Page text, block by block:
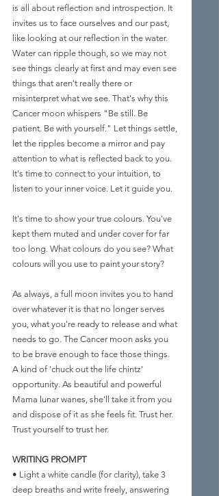
is all about reflection and introspection. It
invites us to face ourselves and our past,
like looking at our reflection in the water.
Water can ripple though, so we may not
see things clearly at first and may even see
things that aren't really there or
misinterpret what we see. That's why this
Cancer moon whispers "Be still. Be
patient. Be with yourself." Let things settle,
let the ripples become a mirror and pay
attention to what is reflected back to you.
It's time to connect to your intuition, to
listen to your inner voice. Let it guide you.
It's time to show your true colours. You've
kept them muted and under cover for far
too long. What colours do you see? What
colours will you use to paint your story?
As always, a full moon invites you to hand
over whatever it is that no longer serves
you, what you're ready to release and what
needs to go. The Cancer moon asks you
to be brave enough to face those things.
A kind of 'chuck out the life chintz'
opportunity. As beautiful and powerful
Mama lunar wanes, she'll take it from you
and dispose of it as she feels fit. Trust her.
Trust yourself to trust her.
WRITING PROMPT
• Light a white candle (for clarity), take 3
deep breaths and write freely, answering